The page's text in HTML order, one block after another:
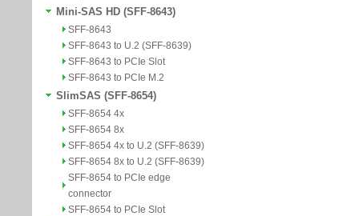
Mini-SAS HD (SFF-8643)
SFF-8643
SFF-8643 to U.2 (SFF-8639)
SFF-8643 to PCIe Slot
SFF-8643 to PCIe M.2
SlimSAS (SFF-8654)
SFF-8654 4x
SFF-8654 8x
SFF-8654 4x to U.2 (SFF-8639)
SFF-8654 8x to U.2 (SFF-8639)
SFF-8654 to PCIe edge
connector
SFF-8654 to PCIe Slot